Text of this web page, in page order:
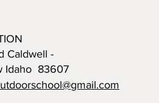
Caldwell -
Idaho 83607